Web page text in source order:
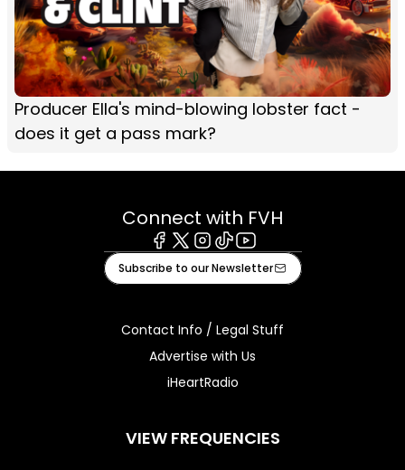
Producer Ella's mind-blowing lobster fact -
does it get a pass mark?
Connect with FVH
Facebook
X Instagram
TiktokYoutube
Subscribe to our Newsletter
Contact Info / Legal Stuff
Advertise with Us
iHeartRadio
VIEW FREQUENCIES